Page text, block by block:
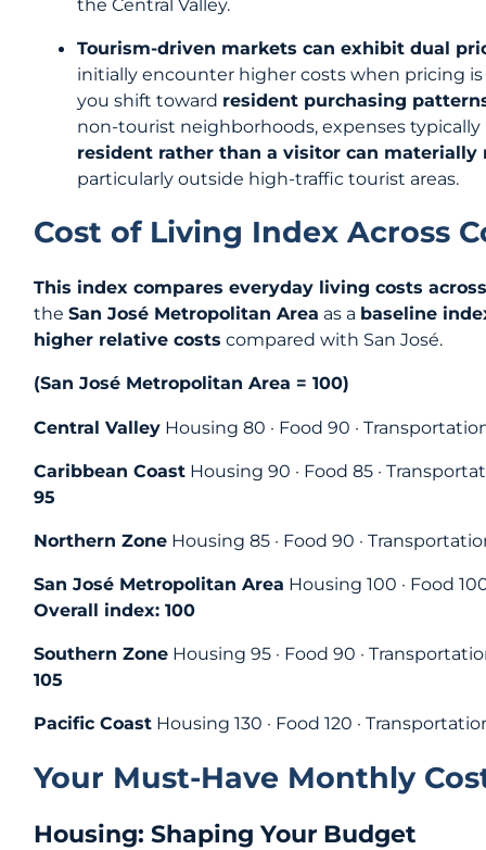
Tourism-driven markets can exhibit dual
initially encounter higher costs when pricing
you shift toward resident purchasing
non-tourist neighborhoods, expenses typically
resident rather than a visitor can materially
particularly outside high-traffic tourist areas.
Cost of Living Index Across
This index compares everyday living costs
theSan José Metropolitan Area as a baseline
higher relative costs compared with San José.
(San José Metropolitan Area = 100)
Central Valley Housing 80 · Food 90 ·
Caribbean Coast Housing 90 · Food 85 ·
95
Northern Zone Housing 85 · Food 90 ·
San José Metropolitan Area Housing 100 · Food
Overall index: 100
Southern Zone Housing 95 · Food 90 ·
105
Pacific Coast Housing 130 · Food 120 ·
Your Must‑Have Monthly
Housing: Shaping Your Budget